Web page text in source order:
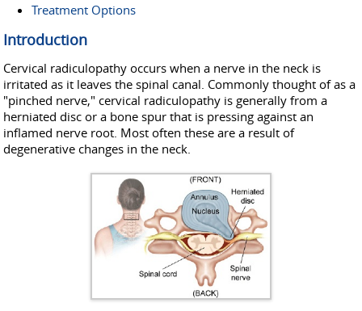
Treatment Options
Introduction
Cervical radiculopathy occurs when a nerve in the neck is
irritated as it leaves the spinal canal. Commonly thought of as a
"pinched nerve," cervical radiculopathy is generally from a
herniated disc or a bone spur that is pressing against an
inflamed nerve root. Most often these are a result of
degenerative changes in the neck.